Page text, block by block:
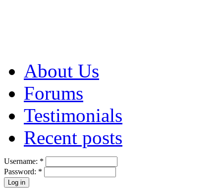
About Us
Forums
Testimonials
Recent posts
Username: *
Password: *